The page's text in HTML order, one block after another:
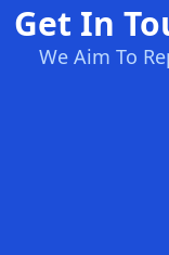
Get In
We Aim To